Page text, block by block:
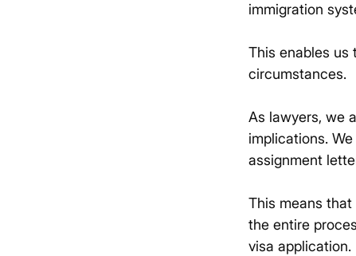
immigration
This enables us
circumstances.
As lawyers, we
implications.
assignment
This means
the entire
visa application.